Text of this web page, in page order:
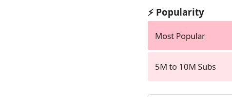
⚡ Popularity
Most Popular
5M to 10M Subs